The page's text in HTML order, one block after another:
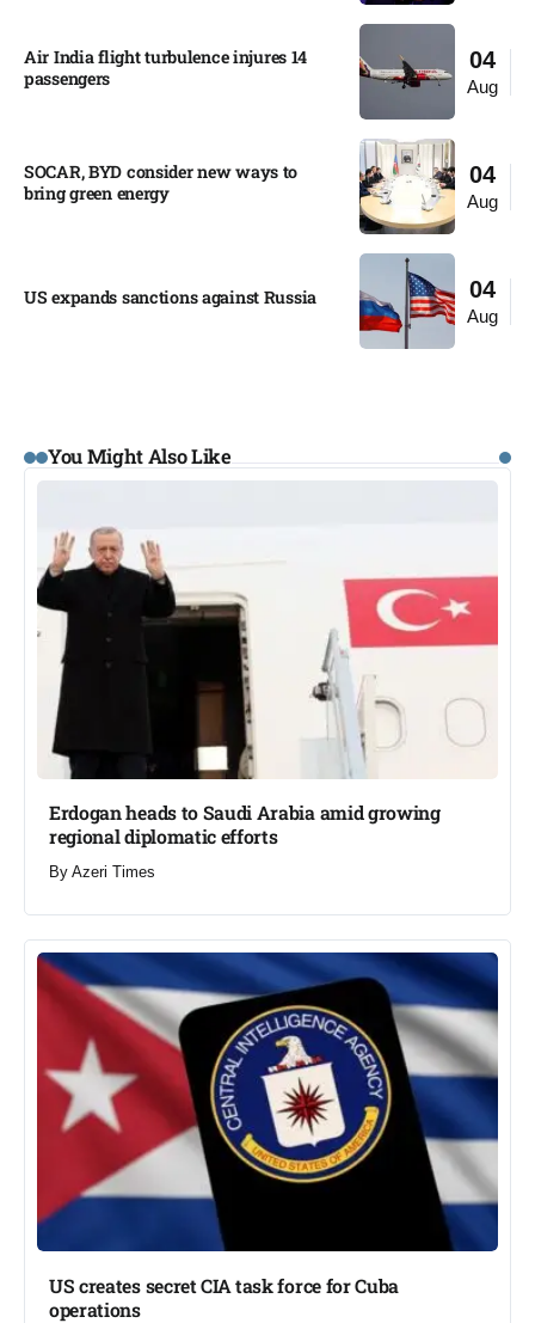
04
Aug
Air India flight turbulence injures 14
passengers
04
Aug
SOCAR, BYD consider new ways to
bring green energy
04
Aug
US expands sanctions against Russia
You Might Also Like
Erdogan heads to Saudi Arabia amid growing
regional diplomatic efforts​
By Azeri Times
US creates secret CIA task force for Cuba
operations​